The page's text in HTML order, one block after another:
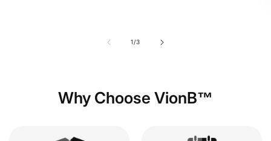
1/of
3
Why Choose VionB™